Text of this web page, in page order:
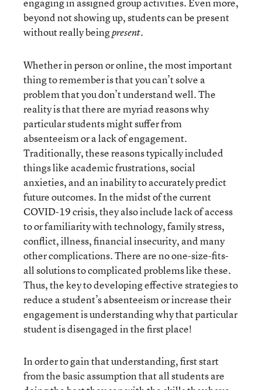
beyond not showing up, students can be present
without really beingpresent.
Whether in person or online, the most important
thing to remember is that you can’t solve a
problem that you don’t understand well. The
reality is that there are myriad reasons why
particular students might suffer from
absenteeism or a lack of engagement.
Traditionally, these reasons typically included
things like academic frustrations, social
anxieties, and an inability to accurately predict
future outcomes. In the midst of the current
COVID-19 crisis, they also include lack of access
to or familiarity with technology, family stress,
conflict, illness, financial insecurity, and many
other complications. There are no one-size-fits-
all solutions to complicated problems like these.
Thus, the key to developing effective strategies to
reduce a student’s absenteeism or increase their
engagement is understanding why that particular
student is disengaged in the first place!
In order to gain that understanding, first start
from the basic assumption that all students are